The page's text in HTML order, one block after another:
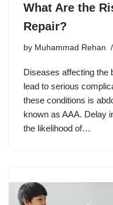
What Are the
Repair?
by Muhammad Rehan
Diseases affecting the
lead to serious
these conditions is
known as AAA. Delay
the likelihood of…